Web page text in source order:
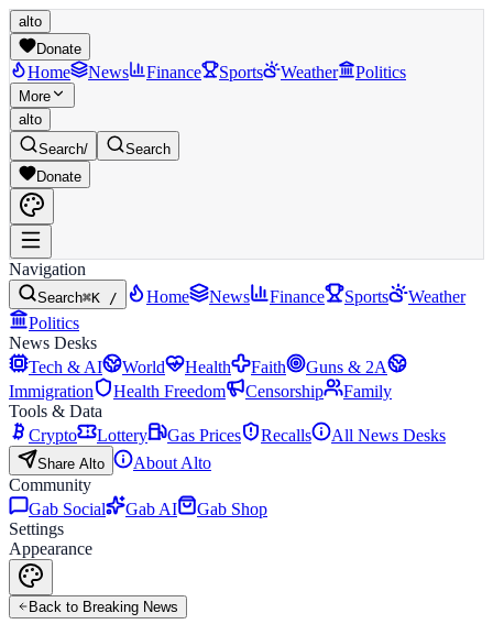
alto
Donate
Home News Finance Sports Weather Politics
More
alto
Search/
Search
Donate
Navigation
Search⌘K / Home News Finance Sports
Weather
Politics
News Desks
Tech & AI
World Health Faith
Guns & 2A
Immigration
Health Freedom Censorship
Family
Tools & Data
Crypto
Lottery Gas Prices Recalls All News Desks
Share Alto
About Alto
Community
Gab Social
Gab AI
Gab Shop
Settings
Appearance
Back to Breaking News